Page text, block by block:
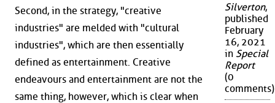
Second, in the strategy, "creative
industries" are melded with "cultural
industries", which are then essentially
defined as entertainment. Creative
endeavours and entertainment are not the
same thing, however, which is clear when
Silverton,
published
February
16, 2021
in Special
Report
(0
comments)